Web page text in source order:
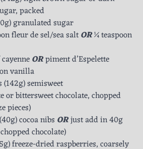
packed
granulated sugar
fleur de sel/sea saltOR¼ teaspoon
ORpiment d’Espelette
vanilla
(142g) semisweet
or bittersweet chocolate, chopped
pieces)
cocoa nibs ORjust add in 40g
chocolate)
freeze-dried raspberries, coarsely